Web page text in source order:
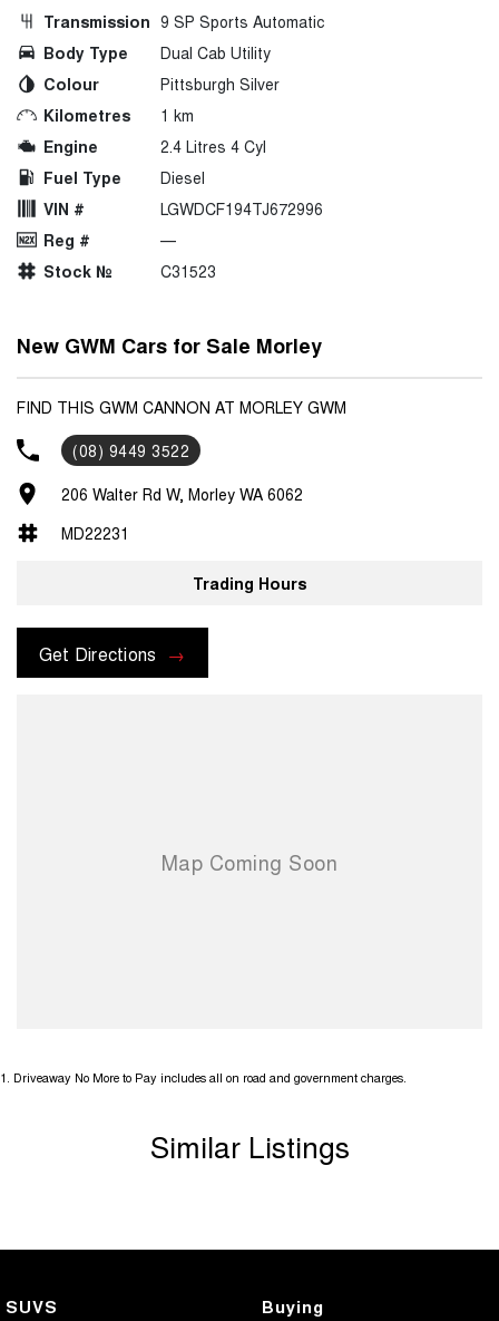
Transmission 9 SP Sports Automatic
Body Type
Dual Cab Utility
Colour
Pittsburgh Silver
Kilometres
1 km
Engine
2.4 Litres 4 Cyl
Fuel Type
Diesel
VIN #
LGWDCF194TJ672996
Reg #
—
Stock №
C31523
New GWM Cars for Sale Morley
FIND THIS GWM CANNON AT MORLEY GWM
(08) 9449 3522
206 Walter Rd W, Morley WA 6062
MD22231
Trading Hours
Get Directions
1 Driveaway No More to Pay includes all on road and government charges.
Similar Listings
SUVS Buying